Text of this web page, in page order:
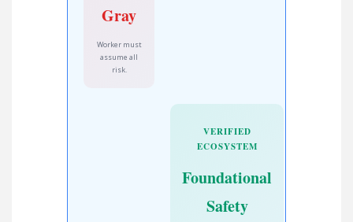
Gray
Worker must
assume all
risk.
VERIFIED
ECOSYSTEM
Foundational
Safety